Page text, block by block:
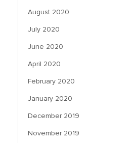
August 2020
July 2020
June 2020
April 2020
February 2020
January 2020
December 2019
November 2019